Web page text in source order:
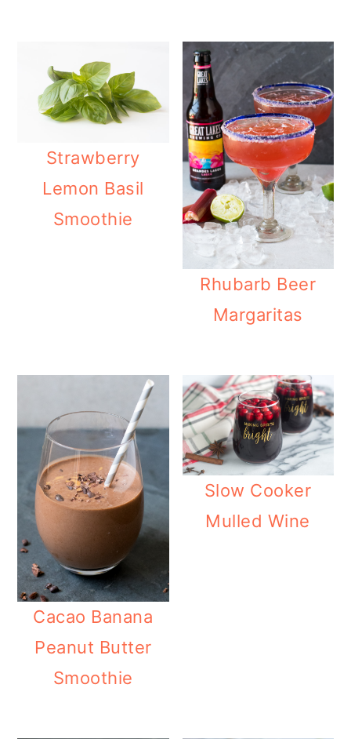
Strawberry
Lemon Basil
Smoothie
Rhubarb Beer
Margaritas
Cacao Banana
Peanut Butter
Smoothie
Slow Cooker
Mulled Wine